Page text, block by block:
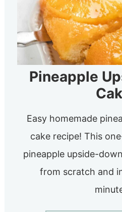
Pineapple
Easy homemade
cake recipe! This
pineapple upside-
from scratch and